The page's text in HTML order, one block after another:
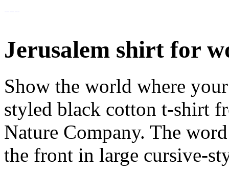
Jerusalem shirt for
Show the world where
styled black cotton t-shirt
Nature Company. The
the front in large cursive-